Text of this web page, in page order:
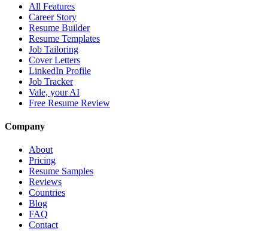
All Features
Career Story
Resume Builder
Resume Templates
Job Tailoring
Cover Letters
LinkedIn Profile
Job Tracker
Vale, your AI
Free Resume Review
Company
About
Pricing
Resume Samples
Reviews
Countries
Blog
FAQ
Contact